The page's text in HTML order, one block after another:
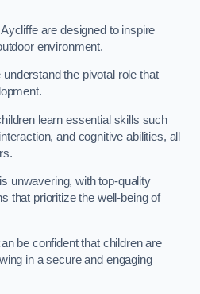
are designed to inspire
environment.
the pivotal role that
learn essential skills such
and cognitive abilities, all
unwavering, with top-quality
that prioritize the well-being of
be confident that children are
in a secure and engaging